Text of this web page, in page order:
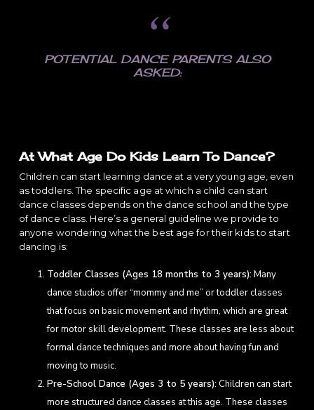
POTENTIAL DANCE PARENTS ALSO
ASKED:
At What Age Do Kids Learn To Dance?
Children can start learning dance at a very young age, even
as toddlers. The specific age at which a child can start
dance classes depends on the dance school and the type
of dance class. Here’s a general guideline we provide to
anyone wondering what the best age for their kids to start
dancing is:
Toddler Classes (Ages 18 months to 3 years):Many
dance studios offer “mommy and me” or toddler classes
that focus on basic movement and rhythm, which are great
for motor skill development. These classes are less about
formal dance techniques and more about having fun and
moving to music.
Pre-School Dance (Ages 3 to 5 years):Children can start
more structured dance classes at this age. These classes